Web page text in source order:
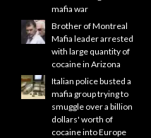
mafia war
Brother of Montreal
Mafia leader arrested
with large quantity of
cocaine in Arizona
Italian police busted a
mafia group trying to
smuggle over a billion
dollars' worth of
cocaine into Europe